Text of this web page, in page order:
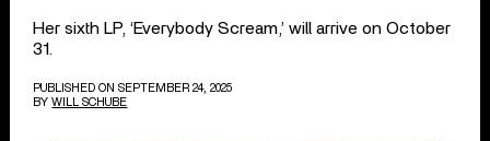
Her sixth LP, ‘Everybody Scream,’ will arrive on October
31.
PUBLISHED ON SEPTEMBER 24, 2025
BY WILL SCHUBE